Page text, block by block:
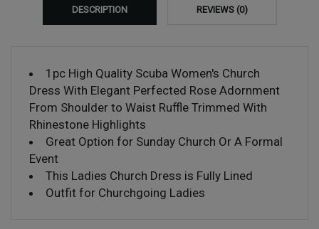
DESCRIPTION REVIEWS (0)
1pc High Quality Scuba Women's Church
Dress With Elegant Perfected Rose Adornment
From Shoulder to Waist Ruffle Trimmed With
Rhinestone Highlights
Great Option for Sunday Church Or A Formal
Event
This Ladies Church Dress is Fully Lined
Outfit for Churchgoing Ladies